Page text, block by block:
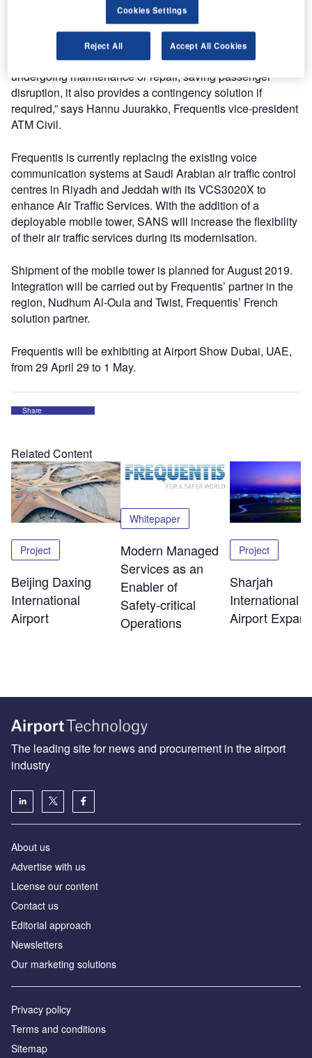
“We are pleased to be working with SANS again,
supporting them in their goals for modernised tower
services. Mobile tower containers allow ANSPs to operate
a temporary tower solution if a regular ATC tower is
undergoing maintenance or repair, saving passenger
disruption, it also provides a contingency solution if
required,” says Hannu Juurakko, Frequentis vice-president
ATM Civil.
Frequentis is currently replacing the existing voice
communication systems at Saudi Arabian air traffic control
centres in Riyadh and Jeddah with its VCS3020X to
enhance Air Traffic Services. With the addition of a
deployable mobile tower, SANS will increase the flexibility
of their air traffic services during its modernisation.
Shipment of the mobile tower is planned for August 2019.
Integration will be carried out by Frequentis’ partner in the
region, Nudhum Al-Oula and Twist, Frequentis’ French
solution partner.
Frequentis will be exhibiting at Airport Show Dubai, UAE,
from 29 April 29 to 1 May.
Share
Related Content
Project
Beijing Daxing
International
Airport
Whitepaper
Modern Managed
Services as an
Enabler of
Safety‑critical
Operations
Project
Sharjah
International
Airport
The leading site for news and procurement in the airport
industry
About us
Аdvertise with us
License our content
Contact us
Editorial approach
Newsletters
Our marketing solutions
Privacy policy
Terms and conditions
Sitemap
Cookies Settings
Reject All Accept All Cookies